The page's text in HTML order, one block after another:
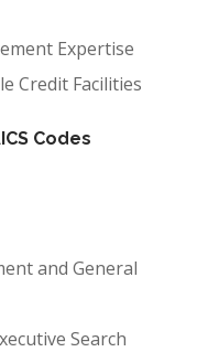
Expertise
Credit Facilities
Codes
and General
Search